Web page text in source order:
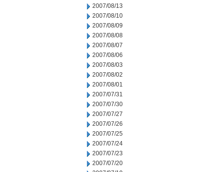
2007/08/13
2007/08/10
2007/08/09
2007/08/08
2007/08/07
2007/08/06
2007/08/03
2007/08/02
2007/08/01
2007/07/31
2007/07/30
2007/07/27
2007/07/26
2007/07/25
2007/07/24
2007/07/23
2007/07/20